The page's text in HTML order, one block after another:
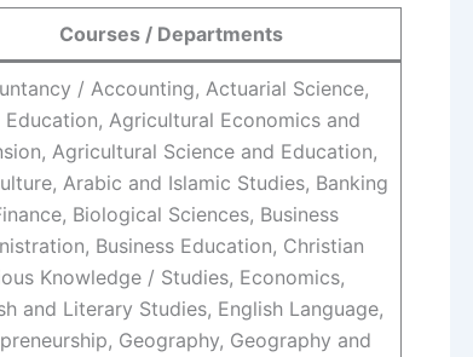
Courses / Departments
/ Accounting, Actuarial Science,
Education, Agricultural Economics and
Agricultural Science and Education,
Arabic and Islamic Studies, Banking
Biological Sciences, Business
Business Education, Christian
Knowledge / Studies, Economics,
and Literary Studies, English Language,
Geography, Geography and